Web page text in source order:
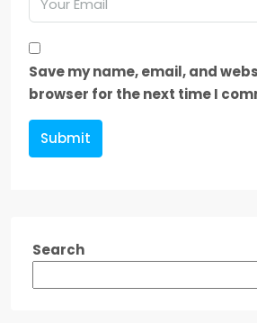
Save my name, email, and
browser for the next time I
Submit
Search